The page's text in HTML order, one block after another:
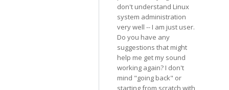
don't understand Linux
system administration
very well -- I am just user.
Do you have any
suggestions that might
help me get my sound
working again? I don't
mind "going back" or
starting from scratch with